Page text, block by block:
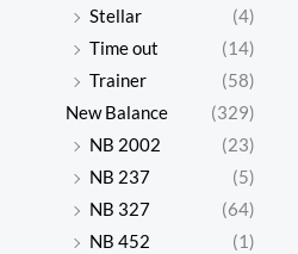
Stellar
(4)
Time out
(14)
Trainer
(58)
New Balance
(329)
NB 2002
(23)
NB 237
(5)
NB 327
(64)
NB 452
(1)